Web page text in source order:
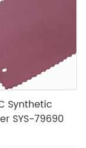
Synthetic
SYS-79690